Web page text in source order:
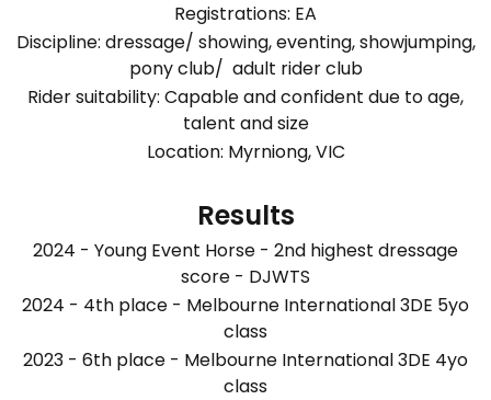
Registrations: EA
Discipline: dressage/ showing, eventing, showjumping,
pony club/ adult rider club
Rider suitability: Capable and confident due to age,
talent and size
Location: Myrniong, VIC
Results
2024 - Young Event Horse - 2nd highest dressage
score - DJWTS
2024 - 4th place - Melbourne International 3DE 5yo
class
2023 - 6th place - Melbourne International 3DE 4yo
class